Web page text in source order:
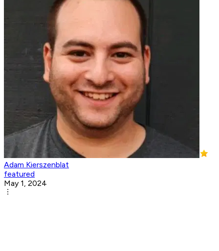
Adam Kierszenblat
featured
May 1, 2024